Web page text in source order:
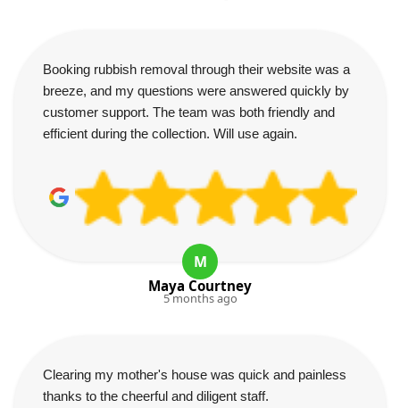
Booking rubbish removal through their website was a
breeze, and my questions were answered quickly by
customer support. The team was both friendly and
efficient during the collection. Will use again.
M
Maya Courtney
5 months ago
Clearing my mother's house was quick and painless
thanks to the cheerful and diligent staff.